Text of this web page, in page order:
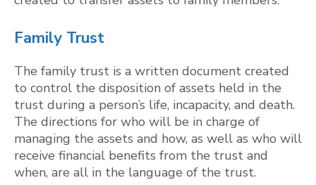
Family Trust
The family trust is a written document created
to control the disposition of assets held in the
trust during a person’s life, incapacity, and death.
The directions for who will be in charge of
managing the assets and how, as well as who will
receive financial benefits from the trust and
when, are all in the language of the trust.